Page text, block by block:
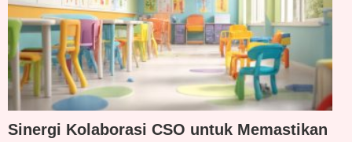
Sinergi Kolaborasi CSO untuk Memastikan